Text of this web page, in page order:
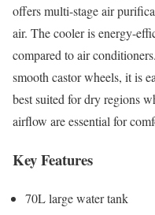
offers multi-stage air
air. The cooler is energy-
compared to air
smooth castor wheels, it is
best suited for dry regions
airflow are essential for
Key Features
70L large water tank